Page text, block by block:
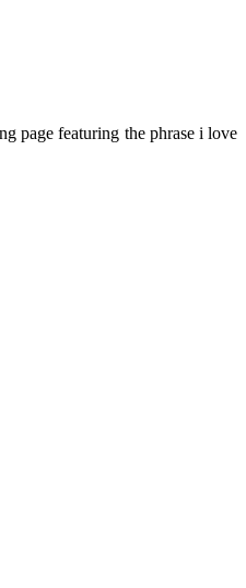
page featuring the phrase i love